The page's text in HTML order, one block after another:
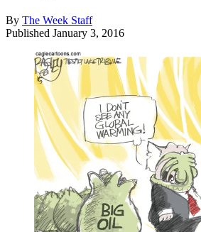
By The Week Staff
Published January 3, 2016